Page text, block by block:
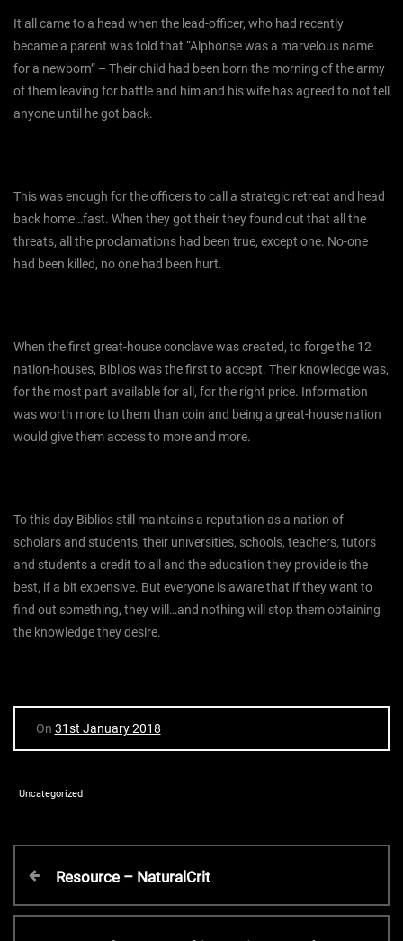
It all came to a head when the lead-officer, who had recently
became a parent was told that “Alphonse was a marvelous name
for a newborn” – Their child had been born the morning of the army
of them leaving for battle and him and his wife has agreed to not tell
anyone until he got back.
This was enough for the officers to call a strategic retreat and head
back home…fast. When they got their they found out that all the
threats, all the proclamations had been true, except one. No-one
had been killed, no one had been hurt.
When the first great-house conclave was created, to forge the 12
nation-houses, Biblios was the first to accept. Their knowledge was,
for the most part available for all, for the right price. Information
was worth more to them than coin and being a great-house nation
would give them access to more and more.
To this day Biblios still maintains a reputation as a nation of
scholars and students, their universities, schools, teachers, tutors
and students a credit to all and the education they provide is the
best, if a bit expensive. But everyone is aware that if they want to
find out something, they will…and nothing will stop them obtaining
the knowledge they desire.
On 31st January 2018
Uncategorized
o
P
e
Resource – NaturalCrit